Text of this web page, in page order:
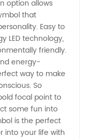
option allows
that
Easy to
LED technology,
friendly.
energy-
way to make
So
focal point to
some fun into
is the perfect
into your life with